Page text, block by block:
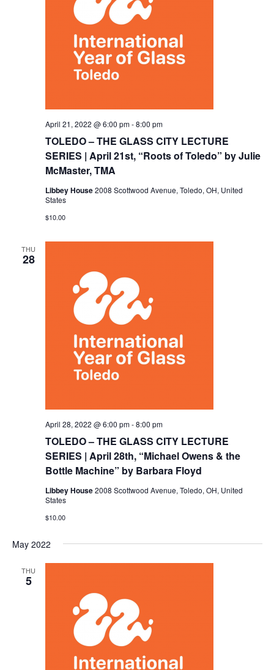
TOLEDO – THE GLASS CITY LECTURE
SERIES | April 21st, “Roots of Toledo” by Julie
McMaster, TMA
April 21, 2022 @ 6:00 pm-8:00 pm
Libbey House2008 Scottwood Avenue, Toledo, OH, United
States
$10.00
THU
28
TOLEDO – THE GLASS CITY LECTURE
SERIES | April 28th, “Michael Owens & the
Bottle Machine” by Barbara Floyd
April 28, 2022 @ 6:00 pm-8:00 pm
Libbey House2008 Scottwood Avenue, Toledo, OH, United
States
$10.00
May 2022
THU
5